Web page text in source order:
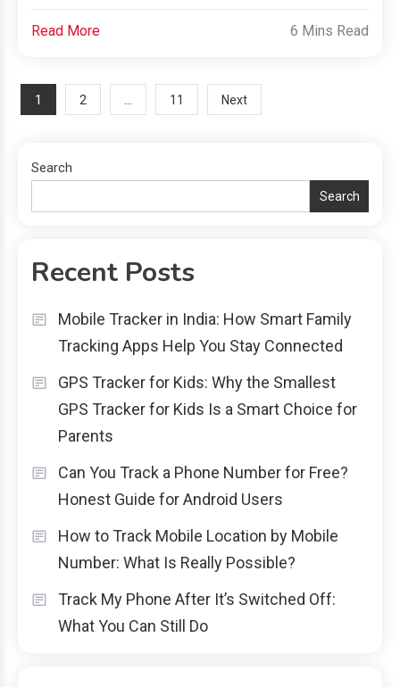
Read More 6 Mins Read
Posts
1 2 … 11 Next
Search
Search
Recent Posts
Mobile Tracker in India: How Smart Family
Tracking Apps Help You Stay Connected
GPS Tracker for Kids: Why the Smallest
GPS Tracker for Kids Is a Smart Choice for
Parents
Can You Track a Phone Number for Free?
Honest Guide for Android Users
How to Track Mobile Location by Mobile
Number: What Is Really Possible?
Track My Phone After It’s Switched Off:
What You Can Still Do